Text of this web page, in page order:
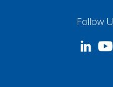
Follow